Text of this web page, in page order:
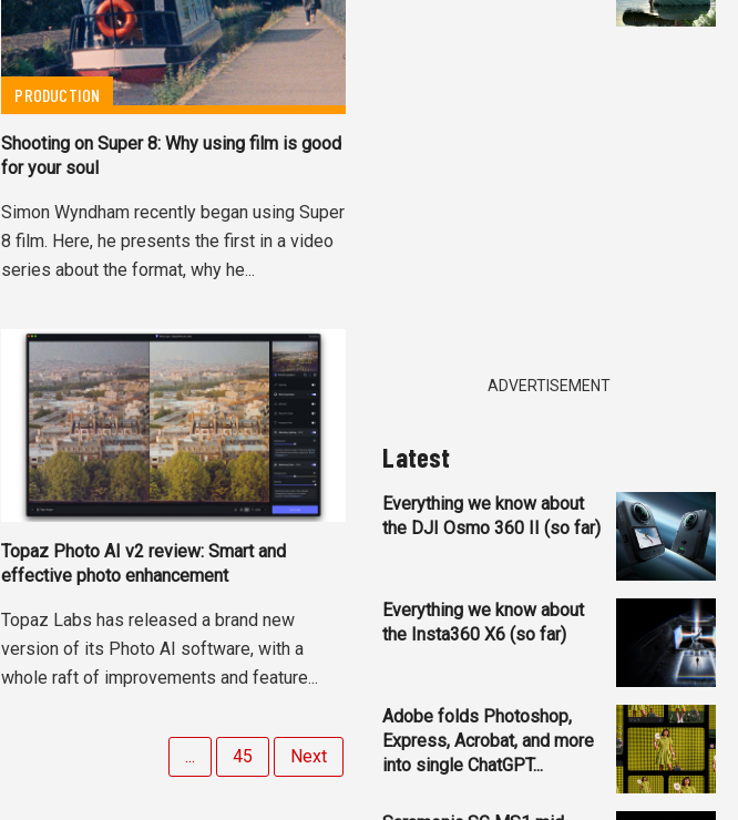
PRODUCTION
Shooting on Super 8: Why using film is good
for your soul
Simon Wyndham recently began using Super
8 film. Here, he presents the first in a video
series about the format, why he...
Topaz Photo AI v2 review: Smart and
effective photo enhancement
Topaz Labs has released a brand new
version of its Photo AI software, with a
whole raft of improvements and feature...
... 45 Next
ADVERTISEMENT
Latest
Everything we know about
the DJI Osmo 360 II (so far)
Everything we know about
the Insta360 X6 (so far)
Adobe folds Photoshop,
Express, Acrobat, and more
into single ChatGPT...